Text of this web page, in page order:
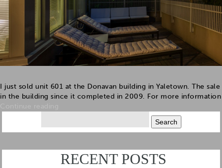
I just sold unit 601 at the Donavan building in Yaletown. The
in the building since it completed in 2009. For more
RECENT POSTS